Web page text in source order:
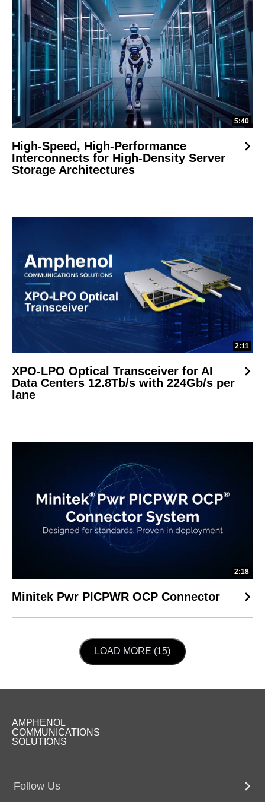
5:40
High-Speed, High-Performance
Interconnects for High-Density Server
Storage Architectures
2:11
XPO-LPO Optical Transceiver for AI
Data Centers 12.8Tb/s with 224Gb/s per
lane
2:18
Minitek Pwr PICPWR OCP Connector
LOAD NEXT PAGE
LOAD MORE (15)
AMPHENOL
COMMUNICATIONS
SOLUTIONS
Follow Us